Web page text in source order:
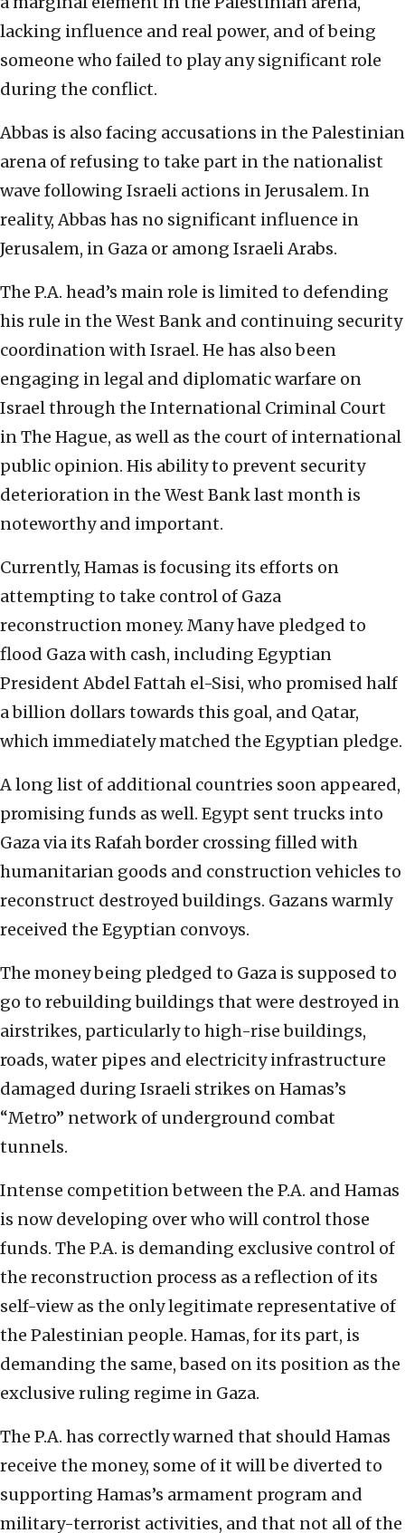
lacking influence and real power, and of being
someone who failed to play any significant role
during the conflict.
Abbas is also facing accusations in the Palestinian
arena of refusing to take part in the nationalist
wave following Israeli actions in Jerusalem. In
reality, Abbas has no significant influence in
Jerusalem, in Gaza or among Israeli Arabs.
The P.A. head’s main role is limited to defending
his rule in the West Bank and continuing security
coordination with Israel. He has also been
engaging in legal and diplomatic warfare on
Israel through the International Criminal Court
in The Hague, as well as the court of international
public opinion. His ability to prevent security
deterioration in the West Bank last month is
noteworthy and important.
Currently, Hamas is focusing its efforts on
attempting to take control of Gaza
reconstruction money. Many have pledged to
flood Gaza with cash, including Egyptian
President Abdel Fattah el-Sisi, who promised half
a billion dollars towards this goal, and Qatar,
which immediately matched the Egyptian pledge.
A long list of additional countries soon appeared,
promising funds as well. Egypt sent trucks into
Gaza via its Rafah border crossing filled with
humanitarian goods and construction vehicles to
reconstruct destroyed buildings. Gazans warmly
received the Egyptian convoys.
The money being pledged to Gaza is supposed to
go to rebuilding buildings that were destroyed in
airstrikes, particularly to high-rise buildings,
roads, water pipes and electricity infrastructure
damaged during Israeli strikes on Hamas’s
“Metro” network of underground combat
tunnels.
Intense competition between the P.A. and Hamas
is now developing over who will control those
funds. The P.A. is demanding exclusive control of
the reconstruction process as a reflection of its
self-view as the only legitimate representative of
the Palestinian people. Hamas, for its part, is
demanding the same, based on its position as the
exclusive ruling regime in Gaza.
The P.A. has correctly warned that should Hamas
receive the money, some of it will be diverted to
supporting Hamas’s armament program and
military-terrorist activities, and that not all of the